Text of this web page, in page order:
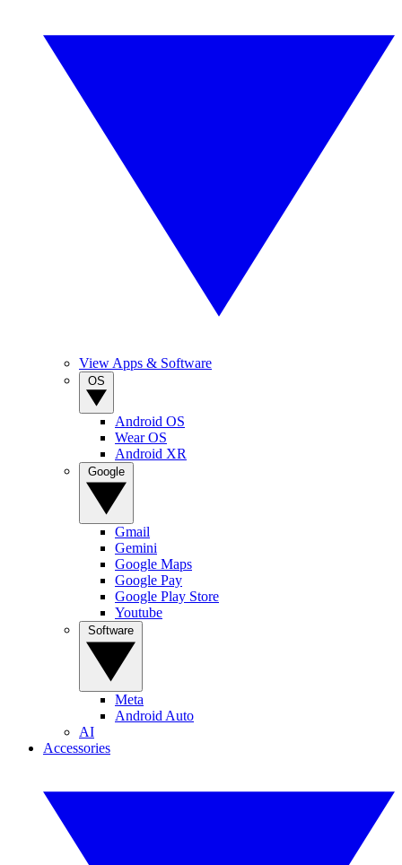
View Apps & Software
Android OS
Wear OS
Android XR
Gmail
Gemini
Google Maps
Google Pay
Google Play Store
Youtube
Meta
Android Auto
AI
Accessories